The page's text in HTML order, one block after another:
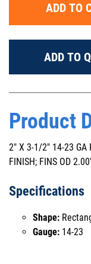
ADD TO
ADD TO
Product
2" X 3-1/2" 14-23 GA
FINISH; FINS OD
Specifications
Shape:
Gauge: 14-23